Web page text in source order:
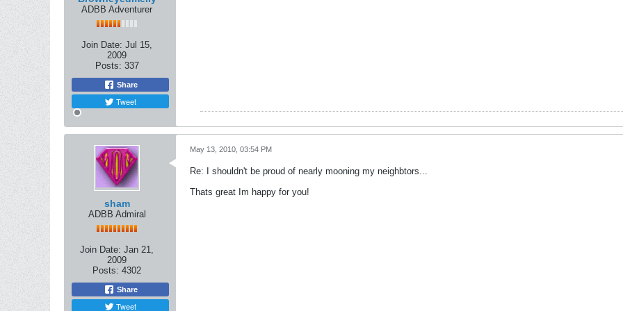
ADBB Adventurer
Join Date: Jul 15,
2009
Posts: 337
Share
Tweet
sham
ADBB Admiral
Join Date: Jan 21,
2009
Posts: 4302
Share
Tweet
May 13, 2010, 03:54 PM
Re: I shouldn't be proud of nearly mooning my neighbtors...
Thats great Im happy for you!